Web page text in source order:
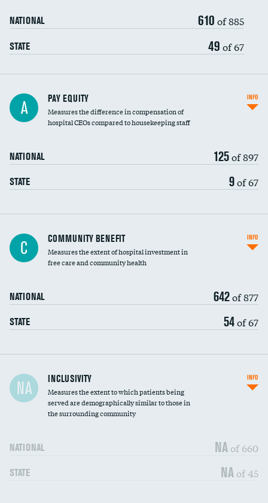
NATIONAL 610 of 885
STATE 49 of 67
A PAY EQUITY
Measures the difference in compensation of
hospital CEOs compared to housekeeping staff
NATIONAL 125of 897
STATE 9of 67
INFO
Ratio of executive compensation to
housekeeping wages
C COMMUNITY BENEFIT
Measures the extent of hospital investment in
free care and community health
NATIONAL 642of 877
STATE 54of 67
INFO
Financial assistance
Community investment
NA INCLUSIVITY
Measures the extent to which patients being
served are demographically similar to those in
the surrounding community
NATIONAL NA of 660
STATE NA of 45
INFO